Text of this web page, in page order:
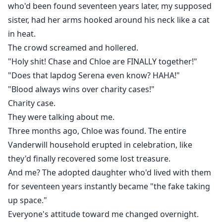
who'd been found seventeen years later, my supposed
sister, had her arms hooked around his neck like a cat
in heat.
The crowd screamed and hollered.
"Holy shit! Chase and Chloe are FINALLY together!"
"Does that lapdog Serena even know? HAHA!"
"Blood always wins over charity cases!"
Charity case.
They were talking about me.
Three months ago, Chloe was found. The entire
Vanderwill household erupted in celebration, like
they'd finally recovered some lost treasure.
And me? The adopted daughter who'd lived with them
for seventeen years instantly became "the fake taking
up space."
Everyone's attitude toward me changed overnight.